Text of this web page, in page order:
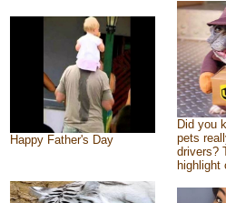
Happy Father's Day
Did you
pets
drivers?
highlight